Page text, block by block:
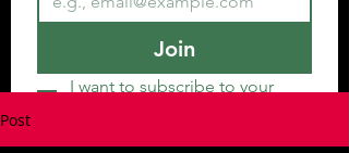
Join
I want to subscribe to your
Post